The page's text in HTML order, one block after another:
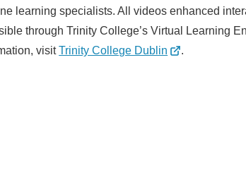
learning specialists. All videos enhanced
through Trinity College’s Virtual Learning
visitTrinity College Dublin .